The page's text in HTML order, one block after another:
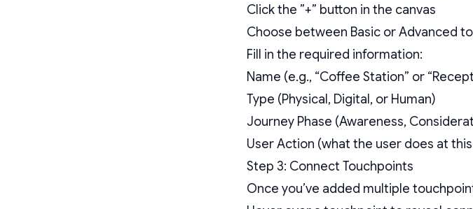
Click the ”+” button in the canvas
Choose between Basic or Advanced
Fill in the required information:
Name (e.g., “Coffee Station” or
Type (Physical, Digital, or Human)
Journey Phase (Awareness,
User Action (what the user does at
Step 3: Connect Touchpoints
Once you’ve added multiple